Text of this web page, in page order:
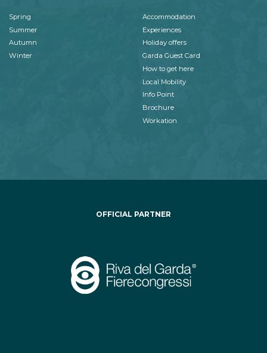
Spring
Summer
Autumn
Winter
Accommodation
Experiences
Holiday offers
Garda Guest Card
How to get here
Local Mobility
Info Point
Brochure
Workation
OFFICIAL PARTNER